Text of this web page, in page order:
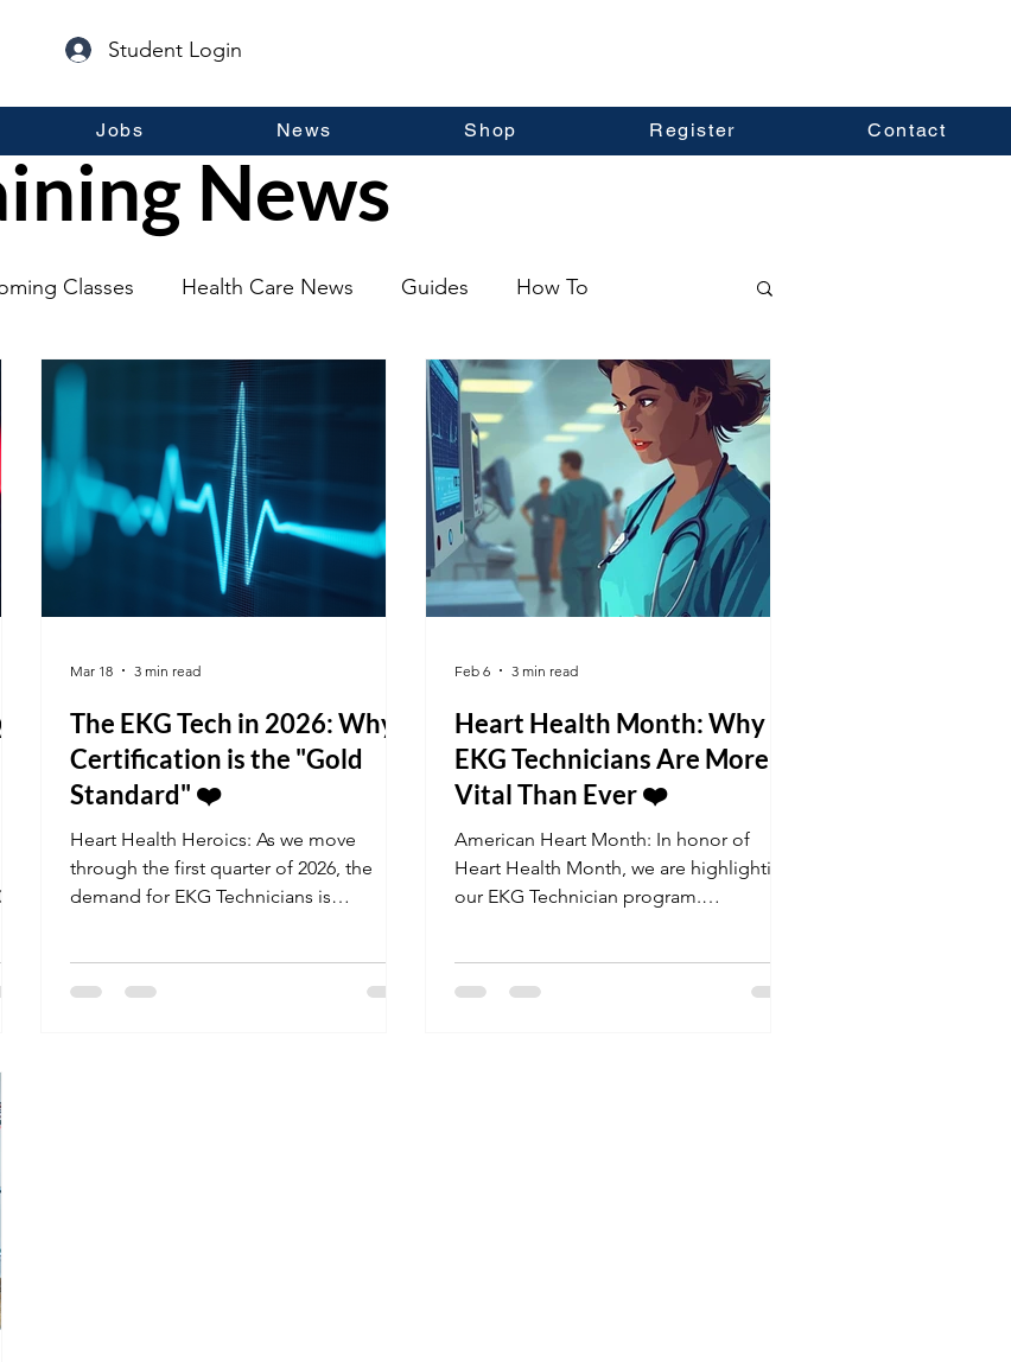
Student Login
Jobs News Shop Register Contact
Classes Health Care News Guides How To
Self Help Guest Posts General Information Real Estate
The EKG Tech in 2026: Why
Certification is the "Gold
Standard" ❤️
Heart Health Heroics: As we move
through the first quarter of 2026, the
demand for EKG Technicians is
handle high-stress environments and
Mar 18 3 min read
Heart Health Month: Why
EKG Technicians Are More
Vital Than Ever ❤️
American Heart Month: In honor of
Heart Health Month, we are highlighting
our EKG Technician program.
are the backbone of cardiac care. Get
Feb 6 3 min read
News